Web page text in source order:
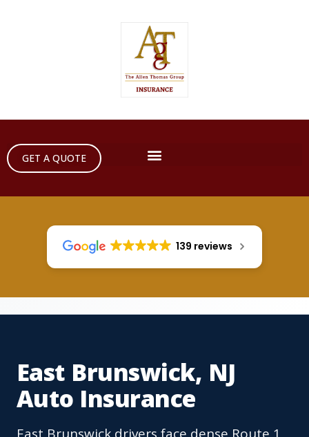
GET A QUOTE
139 reviews
East Brunswick, NJ
Auto Insurance